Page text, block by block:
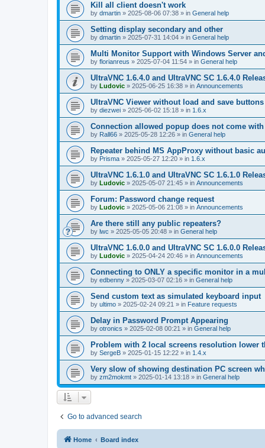
Kill all client doesn't work
by dmartin » 2025-08-06 07:38 » in General help
Setting display secondary and other
by dmartin » 2025-07-31 14:04 » in General help
Multi Monitor Support with Windows Server
by florianreus » 2025-07-04 11:54 » in General help
UltraVNC 1.6.4.0 and UltraVNC SC 1.6.4.0
by Ludovic » 2025-06-25 16:38 » in Announcements
UltraVNC Viewer without load and save buttons
by diezwei » 2025-06-02 15:18 » in 1.6.x
Connection allowed popup does not come
by Rall66 » 2025-05-28 12:26 » in General help
Repeater behind MS AppProxy without basic
by Prisma » 2025-05-27 12:20 » in 1.6.x
UltraVNC 1.6.1.0 and UltraVNC SC 1.6.1.0
by Ludovic » 2025-05-07 21:45 » in Announcements
Forum: Password change request
by Ludovic » 2025-05-06 21:08 » in Announcements
Are there still any public repeaters?
by lwc » 2025-05-05 20:48 » in General help
UltraVNC 1.6.0.0 and UltraVNC SC 1.6.0.0
by Ludovic » 2025-04-24 20:46 » in Announcements
Connecting to ONLY a specific monitor in a
by edbenny » 2025-03-07 02:16 » in General help
Send custom text as simulated keyboard input
by ultimo » 2025-02-24 09:21 » in Feature requests
Delay in Password Prompt Appearing
by otronics » 2025-02-08 00:21 » in General help
Problem with 2 local screens resolution lower
by SergeB » 2025-01-15 12:22 » in 1.4.x
Very slow of showing destination PC screen
by zm2mokmt » 2025-01-14 13:18 » in General help
Go to advanced search
Home Board index